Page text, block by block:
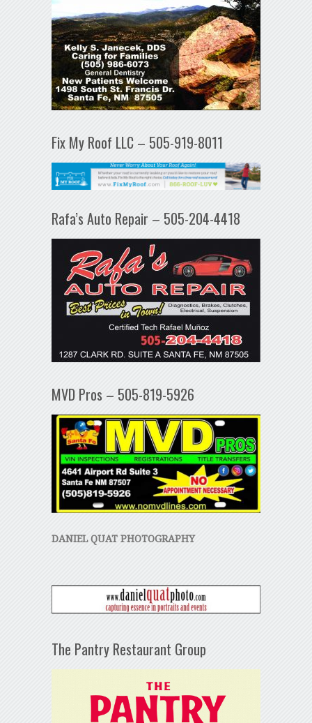
Fix My Roof LLC – 505-919-8011
Rafa’s Auto Repair – 505-204-4418
MVD Pros – 505-819-5926
DANIEL QUAT PHOTOGRAPHY
The Pantry Restaurant Group